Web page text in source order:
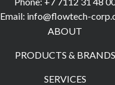
Email: info@flowtech-
ABOUT
PRODUCTS & BRANDS
SERVICES